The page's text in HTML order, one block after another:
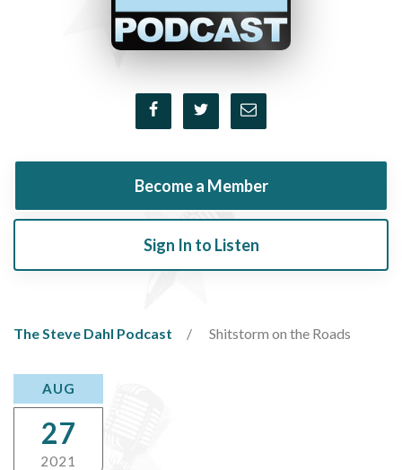
Become a Member
Sign In to Listen
The Steve Dahl Podcast Shitstorm on the Roads
AUG
27
2021